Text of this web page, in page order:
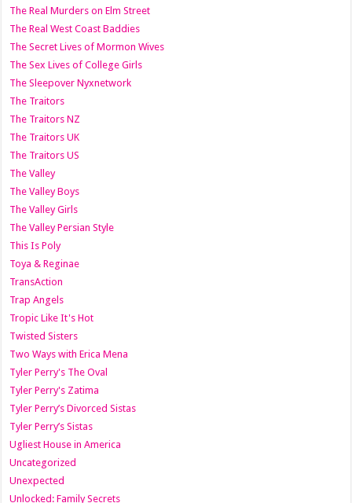
The Real Murders on Elm Street
The Real West Coast Baddies
The Secret Lives of Mormon Wives
The Sex Lives of College Girls
The Sleepover Nyxnetwork
The Traitors
The Traitors NZ
The Traitors UK
The Traitors US
The Valley
The Valley Boys
The Valley Girls
The Valley Persian Style
This Is Poly
Toya & Reginae
TransAction
Trap Angels
Tropic Like It's Hot
Twisted Sisters
Two Ways with Erica Mena
Tyler Perry's The Oval
Tyler Perry's Zatima
Tyler Perry’s Divorced Sistas
Tyler Perry’s Sistas
Ugliest House in America
Uncategorized
Unexpected
Unlocked: Family Secrets